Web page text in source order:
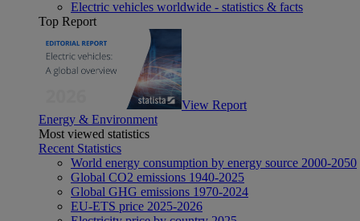
Electric vehicles worldwide - statistics & facts
Top Report
View Report
Energy & Environment
Most viewed statistics
Recent Statistics
World energy consumption by energy source 2000-2050
Global CO2 emissions 1940-2025
Global GHG emissions 1970-2024
EU-ETS price 2025-2026